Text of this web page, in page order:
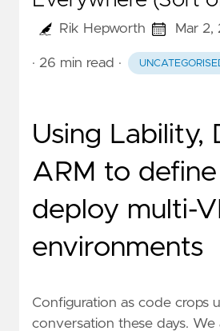
Rik Hepworth Mar 2,
· 26 min read ·
Using Lability,
ARM to define
deploy multi-
environments
Configuration as code crops
conversation these days. We